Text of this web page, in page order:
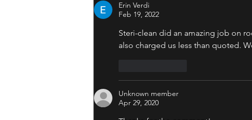
Erin Verdi
Feb 19, 2022
Steri-clean did an amazing job on
also charged us less than quoted.
Unknown member
Apr 29, 2020